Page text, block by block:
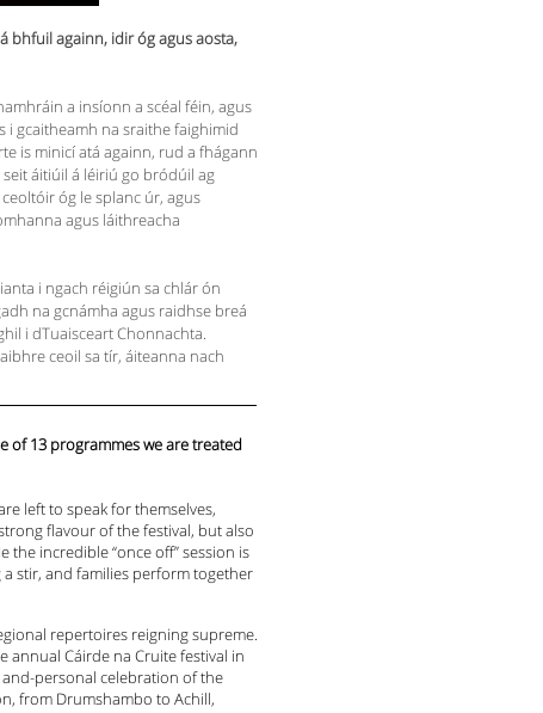
bhfuil againn, idir óg agus aosta,
a insíonn a scéal féin, agus
i gcaitheamh na sraithe faighimid
is minicí atá againn, rud a fhágann
áitiúil á léiriú go bródúil ag
óg le splanc úr, agus
agus láithreacha
i ngach réigiún sa chlár ón
na gcnámha agus raidhse breá
i dTuaisceart Chonnachta.
ceoil sa tír, áiteanna nach
of 13 programmes we are treated
left to speak for themselves,
flavour of the festival, but also
incredible “once off” session is
stir, and families perform together
repertoires reigning supreme.
annual Cáirde na Cruite festival in
personal celebration of the
from Drumshambo to Achill,